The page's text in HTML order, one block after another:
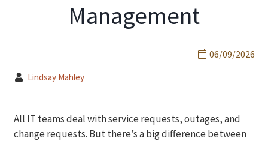
Management
06/09/2026
Lindsay Mahley
All IT teams deal with service requests, outages, and
change requests. But there’s a big difference between